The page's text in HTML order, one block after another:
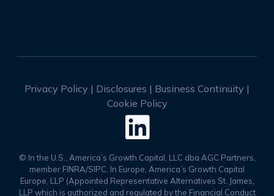
Privacy Policy | Disclosures | Business Continuity |
Cookie Policy

© In the U.S., America’s Growth Capital, LLC dba AGC Partners,
member FINRA/SIPC. In Europe, America’s Growth Capital
Europe, LLP (Appointed Representative Alternatives St. James,
LLP which is authorized and regulated by the Financial Conduct